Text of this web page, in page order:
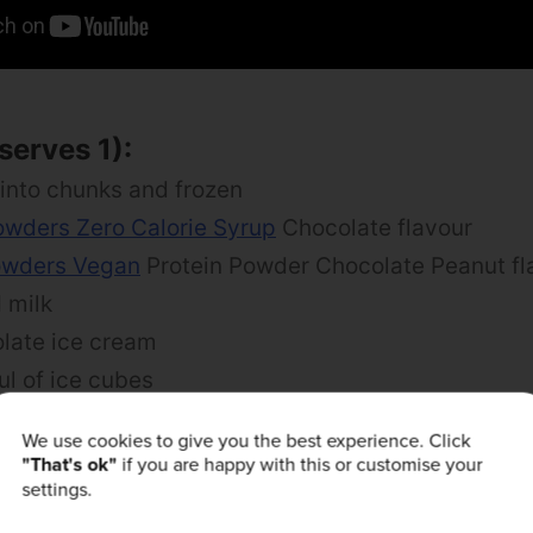
1):
chunks and frozen
Zero Calorie Syrup Chocolate flavour
Vegan Protein Powder Chocolate Peanut
milk
ice cream
of ice cubes
Nibs for topping
into a blender or food processor.
We use cookies to give you the best experience. Click
"That's ok" if you are happy with this or customise your
settings.